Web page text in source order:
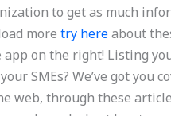
to get as much
moretry hereabout
on the right! Listing
SMEs? We’ve got you
web, through these